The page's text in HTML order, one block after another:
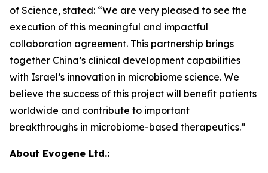
of Science, stated: “We are very pleased to see the
execution of this meaningful and impactful
collaboration agreement. This partnership brings
together China’s clinical development capabilities
with Israel’s innovation in microbiome science. We
believe the success of this project will benefit patients
worldwide and contribute to important
breakthroughs in microbiome-based therapeutics.”
About Evogene Ltd.: